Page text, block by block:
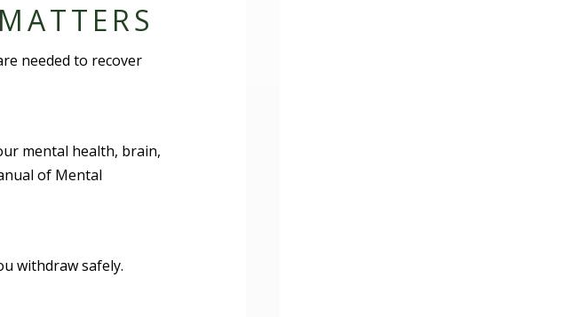
needed to recover
mental health, brain,
of Mental
withdraw safely.